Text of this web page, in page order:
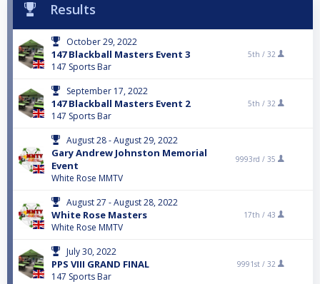
Results
October 29, 2022
147 Blackball Masters Event 3
147 Sports Bar
5th / 32
September 17, 2022
147 Blackball Masters Event 2
147 Sports Bar
5th / 32
August 28 - August 29, 2022
Gary Andrew Johnston Memorial
Event
White Rose MMTV
9993rd / 35
August 27 - August 28, 2022
White Rose Masters
White Rose MMTV
17th / 43
July 30, 2022
PPS VIII GRAND FINAL
147 Sports Bar
9991st / 32